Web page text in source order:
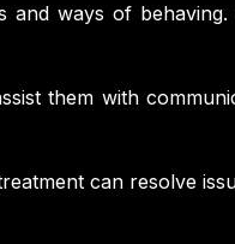
ways of
them with
can resolve